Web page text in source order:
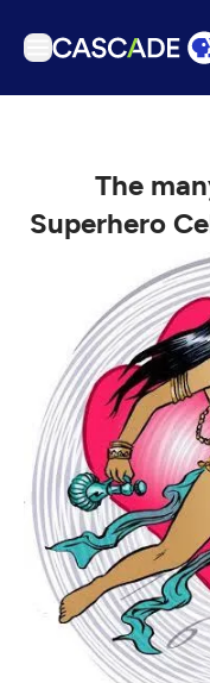
Podcasts
Events
Get Passport
Schedule
Support us
Download the
Search
Sign in
The
Superhero